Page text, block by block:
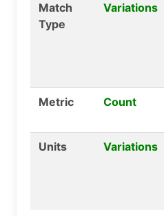
Match
Type
Variations
Metric Count
Units Variations